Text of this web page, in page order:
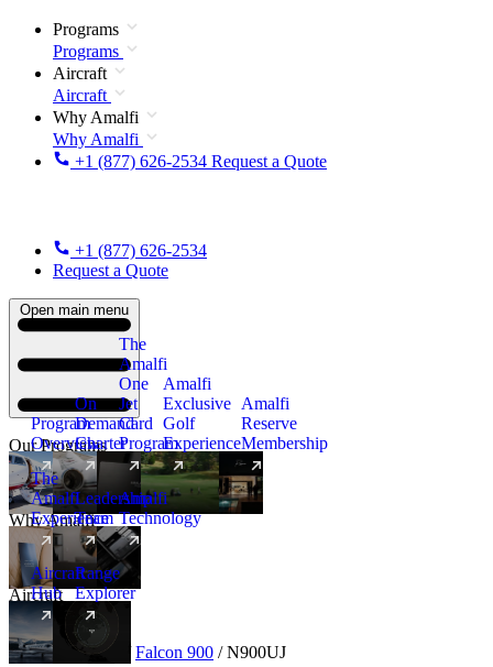
Programs
Programs
Aircraft
Aircraft
Why Amalfi
Why Amalfi
+1 (877) 626-2534 Request a Quote
+1 (877) 626-2534
Request a Quote
Open main menu
Our Programs
Program
Overview
On
Demand
Charter
The
Amalfi
One
Jet
Card
Program
New
Amalfi
Exclusive
Golf
Experience
Amalfi
Reserve
Membership
Why Amalfi
The
Amalfi
Experience
Leadership
Team
Amalfi
Technology
Aircraft
Aircraft
Hub
New
Range
Explorer
Aircraft Heavy Falcon 900 / N900UJ